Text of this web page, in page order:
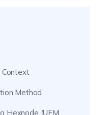
Context
Method
Hexnode (UEM